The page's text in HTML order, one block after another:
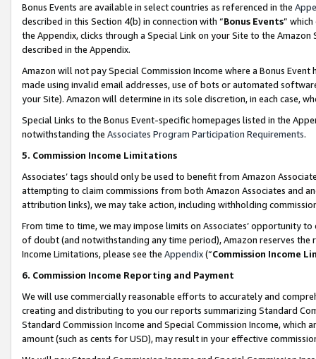
Bonus Events are available in select countries as referenced in the
described in this Section 4(b) in connection with “Bonus Events”
the Appendix, clicks through a Special Link on your Site to the
described in the Appendix.
Amazon will not pay Special Commission Income where a Bonus
made using invalid email addresses, use of bots or automated
your Site). Amazon will determine in its sole discretion, in each case,
Special Links to the Bonus Event-specific homepages listed in the
notwithstanding the Associates Program Participation Requirements.
5. Commission Income Limitations
Associates’ tags should only be used to benefit from Amazon
attempting to claim commissions from both Amazon Associates and
attribution links), we may take action, including withholding
From time to time, we may impose limits on Associates’ opportunity
of doubt (and notwithstanding any time period), Amazon reserves
Income Limitations, please see the Appendix(“Commission Income
6. Commission Income Reporting and Payment
We will use commercially reasonable efforts to accurately and
creating and distributing to you our reports summarizing Standard
Standard Commission Income and Special Commission Income,
amount (such as cents for USD), may result in your effective